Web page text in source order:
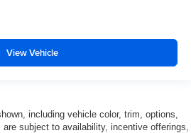
View Vehicle
including vehicle color, trim, options,
subject to availability, incentive offerings,